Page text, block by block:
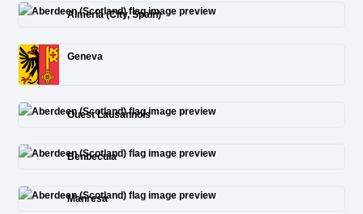
Almería (City, Spain)
Geneva
Ouest Lausannois
Benbecula
Manresa